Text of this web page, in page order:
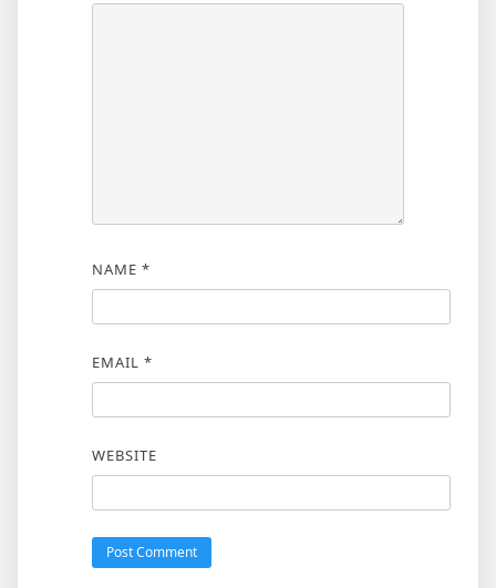
NAME *
EMAIL *
WEBSITE